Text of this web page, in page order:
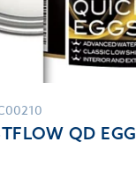
QD